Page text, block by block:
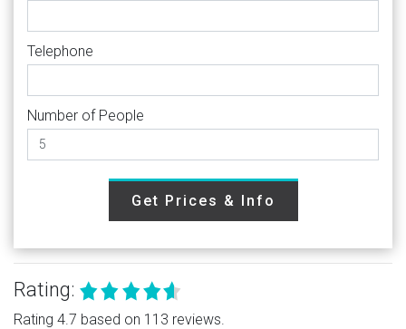
Telephone
Number of People
Get Prices & Info
Rating:
Rating 4.7 based on 113 reviews.